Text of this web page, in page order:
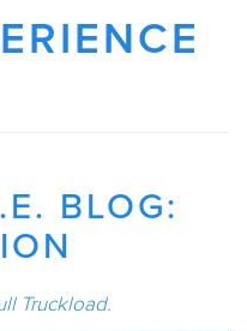
BLOG:
Truckload.